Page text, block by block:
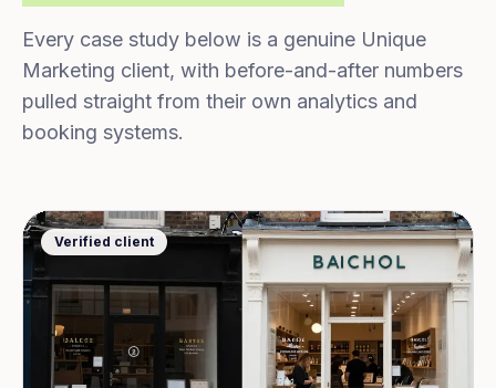
Every case study below is a genuine Unique
Marketing client, with before-and-after numbers
pulled straight from their own analytics and
booking systems.
Verified client